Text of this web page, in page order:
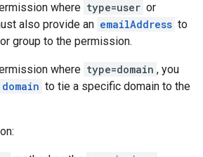
where type=user or
also provide an emailAddress to
group to the permission.
where type=domain , you
domain to tie a specific domain to the